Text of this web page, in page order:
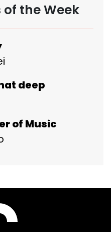
of the Week
deep
of Music